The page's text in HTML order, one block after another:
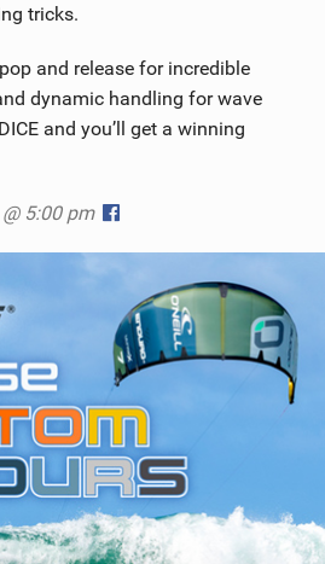
tricks.
and release for incredible
dynamic handling for wave
and you’ll get a winning
5:00 pm